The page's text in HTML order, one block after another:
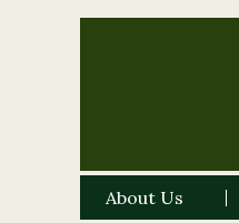
About Us